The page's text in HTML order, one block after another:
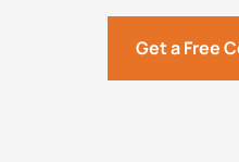
Get a Free